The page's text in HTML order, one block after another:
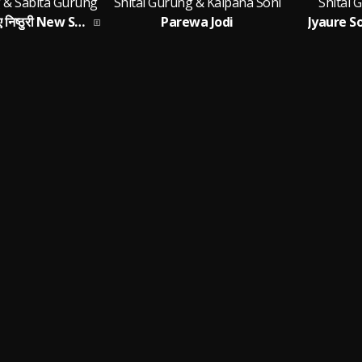
A NISTHURI (ए निष्ठुरी New Song 2026)
Parewa Jodi
Jyaure